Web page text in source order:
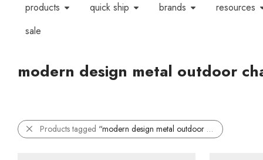
products quick ship brands
resources
sale
modern design metal outdoor
Products tagged “modern design metal outdoor chair”